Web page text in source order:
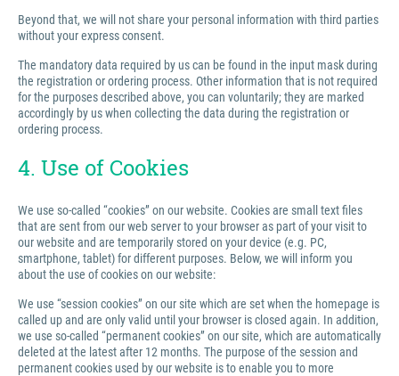
Beyond that, we will not share your personal information with third parties
without your express consent.
The mandatory data required by us can be found in the input mask during
the registration or ordering process. Other information that is not required
for the purposes described above, you can voluntarily; they are marked
accordingly by us when collecting the data during the registration or
ordering process.
4. Use of Cookies
We use so-called “cookies” on our website. Cookies are small text files
that are sent from our web server to your browser as part of your visit to
our website and are temporarily stored on your device (e.g. PC,
smartphone, tablet) for different purposes. Below, we will inform you
about the use of cookies on our website:
We use “session cookies” on our site which are set when the homepage is
called up and are only valid until your browser is closed again. In addition,
we use so-called “permanent cookies” on our site, which are automatically
deleted at the latest after 12 months. The purpose of the session and
permanent cookies used by our website is to enable you to more